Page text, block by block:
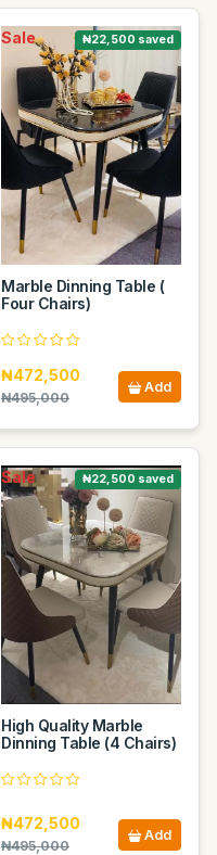
Sale ₦22,500 saved
Marble Dinning Table (
Four Chairs)
₦472,500
₦495,000
Add
Sale ₦22,500 saved
High Quality Marble
Dinning Table (4 Chairs)
₦472,500
₦495,000
Add